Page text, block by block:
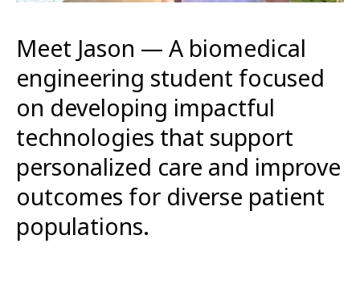
Meet Jason — A biomedical
engineering student focused
on developing impactful
technologies that support
personalized care and improve
outcomes for diverse patient
populations.